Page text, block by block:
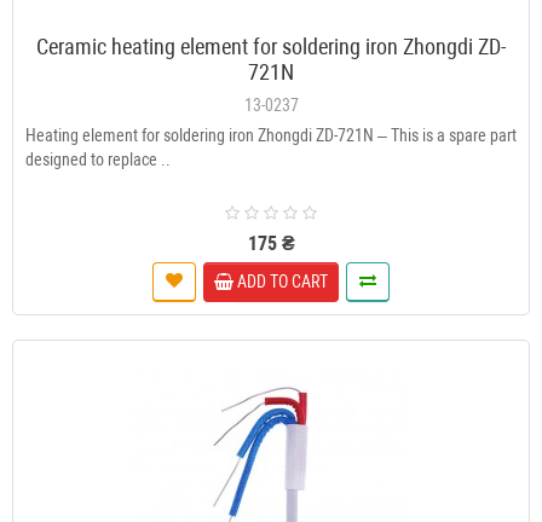
Ceramic heating element for soldering iron Zhongdi ZD-
721N
13-0237
Heating element for soldering iron Zhongdi ZD-721N – This is a spare part
designed to replace ..
175 ₴
ADD TO CART